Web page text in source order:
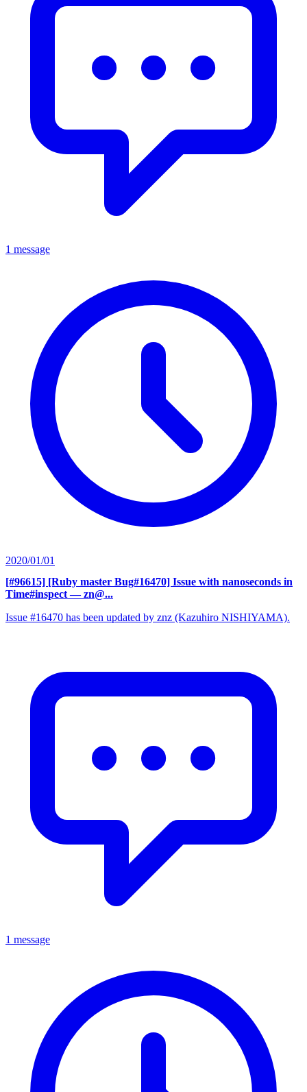
1 message
2020/01/01
[#96615] [Ruby master Bug#16470] Issue with nanoseconds in
Time#inspect — zn@...
Issue #16470 has been updated by znz (Kazuhiro NISHIYAMA).
1 message